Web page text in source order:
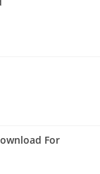
For